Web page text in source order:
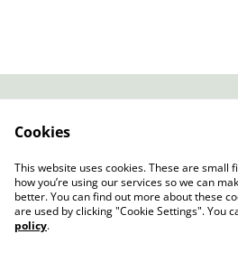
Cookie
Cookies
This website uses cookies. These are small
how you’re using our services so we can
better. You can find out more about these
are used by clicking "Cookie Settings". You
policy.